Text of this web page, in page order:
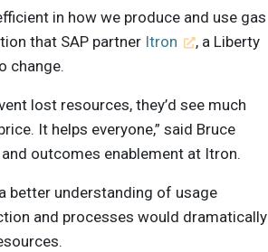
in how we produce and use gas
that SAP partner Itron
, a Liberty
change.
lost resources, they’d see much
It helps everyone,” said Bruce
outcomes enablement at Itron.
better understanding of usage
and processes would dramatically